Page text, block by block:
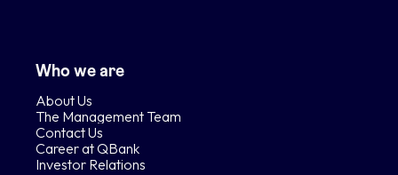
Who we are
About Us
The Management Team
Contact Us
Career at QBank
Investor Relations